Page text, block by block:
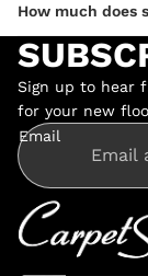
How much does
Sign up to hear
for your new
Email